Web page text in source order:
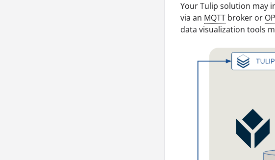
Your Tulip solution may
via an MQTT broker or
data visualization tools